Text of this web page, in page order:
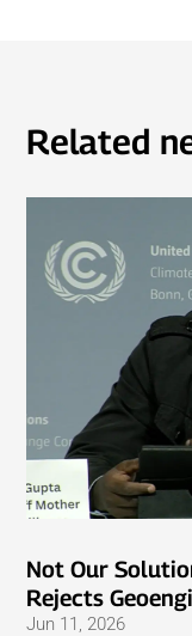
Related
Not Our
Rejects
Jun 11, 2026